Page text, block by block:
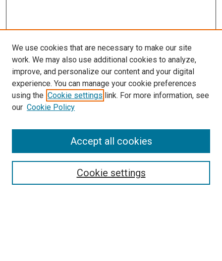
Search
We use cookies that are necessary to make our site
work. We may also use additional cookies to analyze,
improve, and personalize our content and your digital
experience. You can manage your cookie preferences
using the Cookie settings link. For more information, see
our Cookie Policy
Cookie settings
Accept all cookies